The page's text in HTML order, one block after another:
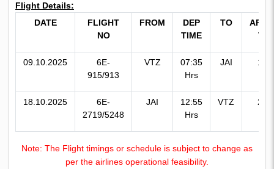
Flight Details:
DATE
FLIGHT
NO
FROM
DEP
TIME
TO
09.10.2025
6E-
915/913
VTZ
07:35
Hrs
JAI
18.10.2025
6E-
2719/5248
JAI
12:55
Hrs
VTZ
Note: The Flight timings or schedule is subject to change as
per the airlines operational feasibility.